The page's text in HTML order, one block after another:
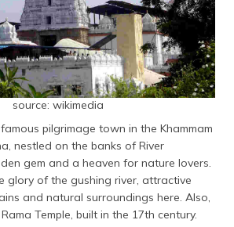
source: wikimedia
pilgrimage town in the Khammam
nestled on the banks of River
gem and a heaven for nature lovers.
glory of the gushing river, attractive
and natural surroundings here. Also,
Temple, built in the 17th century.